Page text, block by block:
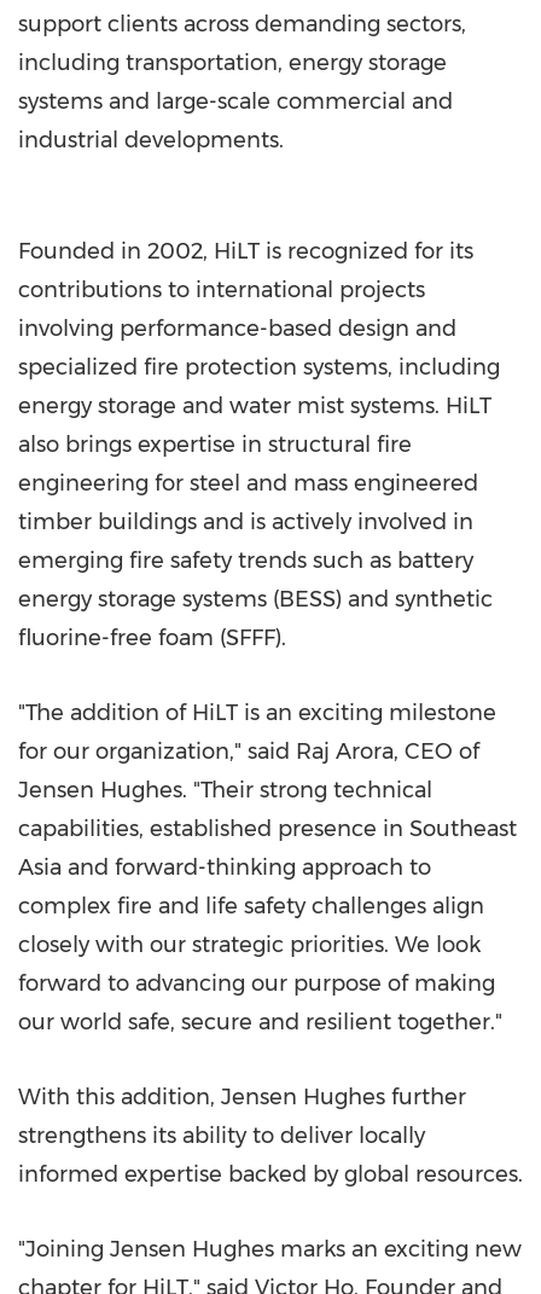
support clients across demanding sectors,
including transportation, energy storage
systems and large-scale commercial and
industrial developments.
Founded in 2002, HiLT is recognized for its
contributions to international projects
involving performance-based design and
specialized fire protection systems, including
energy storage and water mist systems. HiLT
also brings expertise in structural fire
engineering for steel and mass engineered
timber buildings and is actively involved in
emerging fire safety trends such as battery
energy storage systems (BESS) and synthetic
fluorine-free foam (SFFF).
"The addition of HiLT is an exciting milestone
for our organization," said Raj Arora, CEO of
Jensen Hughes. "Their strong technical
capabilities, established presence in Southeast
Asia and forward-thinking approach to
complex fire and life safety challenges align
closely with our strategic priorities. We look
forward to advancing our purpose of making
our world safe, secure and resilient together."
With this addition, Jensen Hughes further
strengthens its ability to deliver locally
informed expertise backed by global resources.
"Joining Jensen Hughes marks an exciting new
chapter for HiLT," said Victor Ho, Founder and